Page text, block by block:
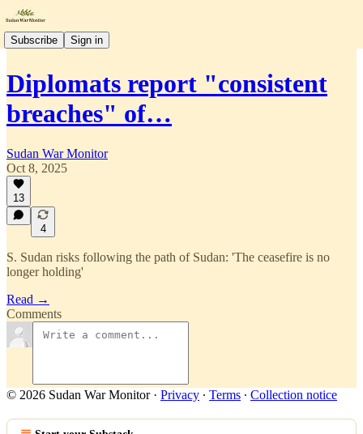
Subscribe Sign in
Diplomats report "consistent
breaches" of…
Sudan War Monitor
Oct 8, 2025
13
4
S. Sudan risks following the path of Sudan: 'The ceasefire is no
longer holding'
Read →
Comments
© 2026 Sudan War Monitor· Privacy ∙ Terms ∙ Collection notice